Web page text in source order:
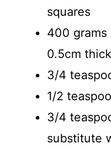
squares
400 grams
0.5cm thick
3/4
1/2
3/4
substitute